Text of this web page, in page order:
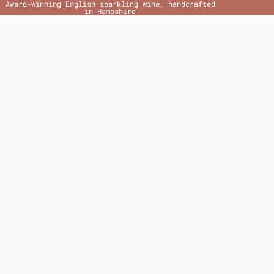
Award-winning English sparkling wine, handcrafted
in Hampshire